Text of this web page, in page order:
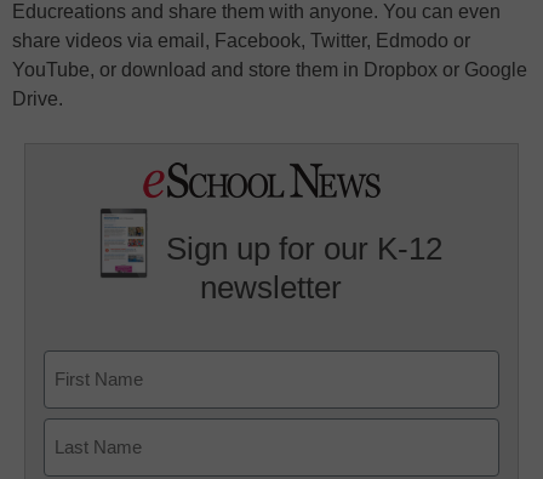
Educreations and share them with anyone. You can even
share videos via email, Facebook, Twitter, Edmodo or
YouTube, or download and store them in Dropbox or Google
Drive.
Sign up for our K-12
newsletter
First